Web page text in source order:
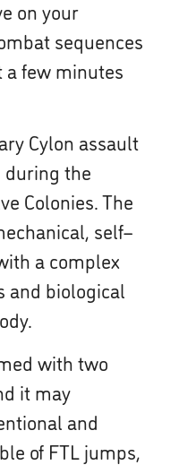
on your
sequences
a few minutes
Cylon assault
during the
Colonies. The
self–
a complex
and biological
with two
it may
and
of FTL jumps,